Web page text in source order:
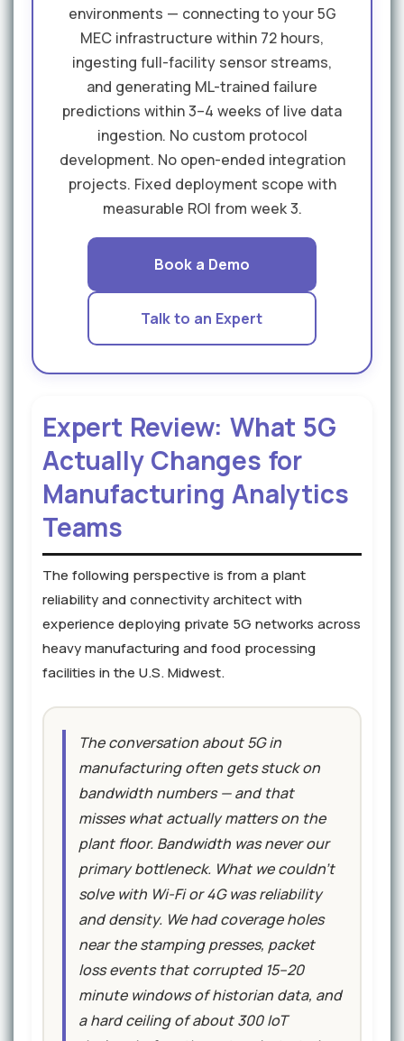
environments — connecting to your 5G
MEC infrastructure within 72 hours,
ingesting full-facility sensor streams,
and generating ML-trained failure
predictions within 3–4 weeks of live data
ingestion. No custom protocol
development. No open-ended integration
projects. Fixed deployment scope with
measurable ROI from week 3.
Book a Demo
Talk to an Expert
Expert Review: What 5G
Actually Changes for
Manufacturing Analytics
Teams
The following perspective is from a plant
reliability and connectivity architect with
experience deploying private 5G networks across
heavy manufacturing and food processing
facilities in the U.S. Midwest.
The conversation about 5G in
manufacturing often gets stuck on
bandwidth numbers — and that
misses what actually matters on the
plant floor. Bandwidth was never our
primary bottleneck. What we couldn't
solve with Wi-Fi or 4G was reliability
and density. We had coverage holes
near the stamping presses, packet
loss events that corrupted 15–20
minute windows of historian data, and
a hard ceiling of about 300 IoT